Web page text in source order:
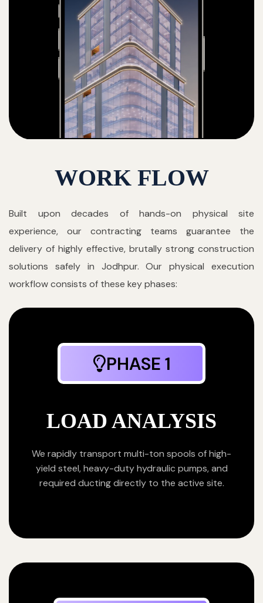
WORK FLOW
Built upon decades of hands-on physical site
experience, our contracting teams guarantee the
delivery of highly effective, brutally strong construction
solutions safely in Jodhpur. Our physical execution
workflow consists of these key phases:
PHASE 1
LOAD ANALYSIS
We rapidly transport multi-ton spools of high-
yield steel, heavy-duty hydraulic pumps, and
required ducting directly to the active site.